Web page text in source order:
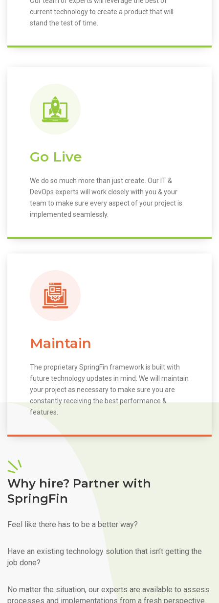
current technology to create a product that will
stand the test of time.
Go Live
We do so much more than just create. Our IT &
DevOps experts will work closely with you & your
team to make sure every aspect of your project is
implemented seamlessly.
Maintain
The proprietary SpringFin framework is built with
future technology updates in mind. We will maintain
your project as necessary to make sure you are
constantly receiving the best performance &
features.
Why hire? Partner with
SpringFin
Feel like there has to be a better way?
Have an existing technology solution that isn’t getting the
job done?
No matter the situation, our experts are available to assess
processes and implementations from a fresh perspective.